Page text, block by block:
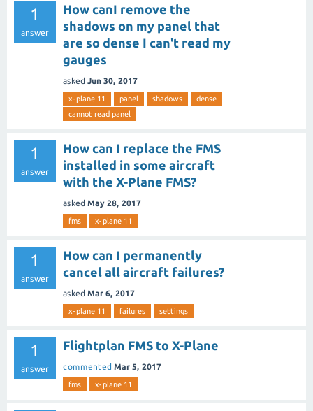
1
answer
How canI remove the
shadows on my panel that
are so dense I can't read my
gauges
asked Jun 30, 2017
x-plane 11 panel shadows
dense
cannot read panel
1
answer
How can I replace the FMS
installed in some aircraft
with the X-Plane FMS?
asked May 28, 2017
fms x-plane 11
1
answer
How can I permanently
cancel all aircraft failures?
asked Mar 6, 2017
x-plane 11 failures settings
1
answer
Flightplan FMS to X-Plane
commented Mar 5, 2017
fms x-plane 11